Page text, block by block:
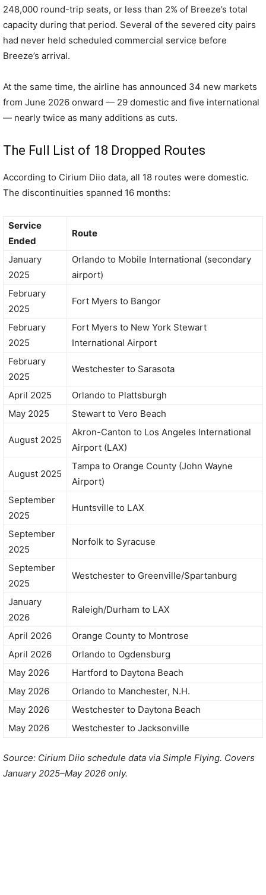
248,000 round-trip seats, or less than 2% of Breeze’s total
capacity during that period. Several of the severed city pairs
had never held scheduled commercial service before
Breeze’s arrival.
At the same time, the airline has announced 34 new markets
from June 2026 onward — 29 domestic and five international
— nearly twice as many additions as cuts.
The Full List of 18 Dropped Routes
According to Cirium Diio data, all 18 routes were domestic.
The discontinuities spanned 16 months:
Service
Ended
Route
January
2025
Orlando to Mobile International (secondary
airport)
February
2025
Fort Myers to Bangor
February
2025
Fort Myers to New York Stewart
International Airport
February
2025
Westchester to Sarasota
April 2025
Orlando to Plattsburgh
May 2025
Stewart to Vero Beach
August 2025
Akron-Canton to Los Angeles International
Airport (LAX)
August 2025
Tampa to Orange County (John Wayne
Airport)
September
2025
Huntsville to LAX
September
2025
Norfolk to Syracuse
September
2025
Westchester to Greenville/Spartanburg
January
2026
Raleigh/Durham to LAX
April 2026
Orange County to Montrose
April 2026
Orlando to Ogdensburg
May 2026
Hartford to Daytona Beach
May 2026
Orlando to Manchester, N.H.
May 2026
Westchester to Daytona Beach
May 2026
Westchester to Jacksonville
Source: Cirium Diio schedule data via Simple Flying. Covers
January 2025–May 2026 only.